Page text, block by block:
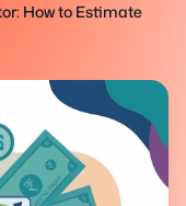
How to Estimate